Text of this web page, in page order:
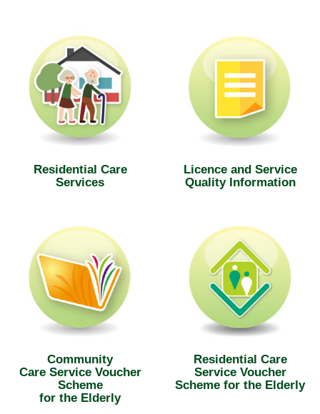
Residential Care
Services
Licence and Service
Quality Information
Community
Care Service Voucher
Scheme
for the Elderly
Residential Care
Service Voucher
Scheme for the Elderly